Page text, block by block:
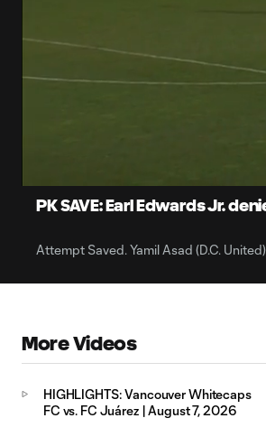
PK SAVE: Earl Edwards Jr.
Attempt Saved. Yamil Asad (D.C.
More Videos
HIGHLIGHTS: Vancouver Whitecaps
FC vs. FC Juárez | August 7, 2026